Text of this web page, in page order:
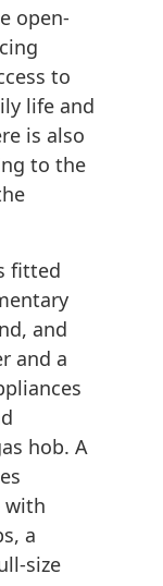
open-
to
life and
is also
to the
fitted
and
and a
hob. A
with
a
size